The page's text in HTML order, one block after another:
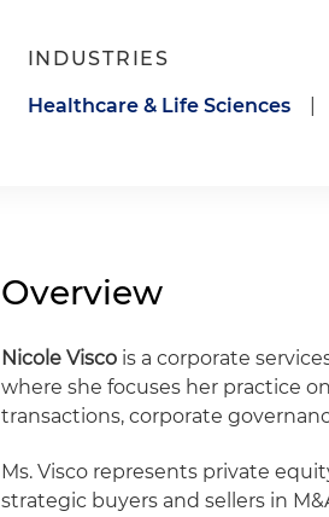
INDUSTRIES
Healthcare & Life Sciences
Overview
Nicole Visco is a corporate
where she focuses her practice
transactions, corporate
Ms. Visco represents private
strategic buyers and sellers in